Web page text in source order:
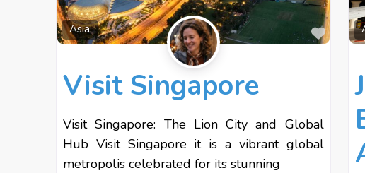
Asia
Visit Singapore
Visit Singapore: The Lion City and Global
Hub Visit Singapore it is a vibrant global
metropolis celebrated for its stunning